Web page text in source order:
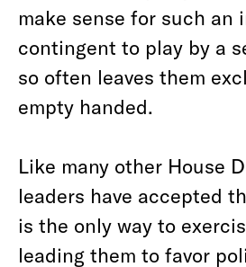
make sense for such an
contingent to play by a
so often leaves them
empty handed.
Like many other House
leaders have accepted
is the only way to
leading them to favor